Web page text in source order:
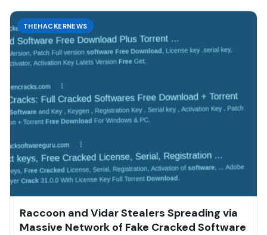
THEHACKERNEWS
Raccoon and Vidar Stealers Spreading via
Massive Network of Fake Cracked Software